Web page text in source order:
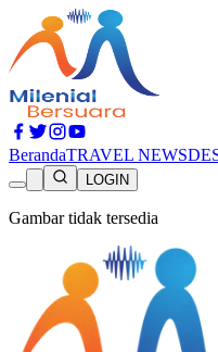
BerandaTRAVEL NEWS
LOGIN
Gambar tidak tersedia